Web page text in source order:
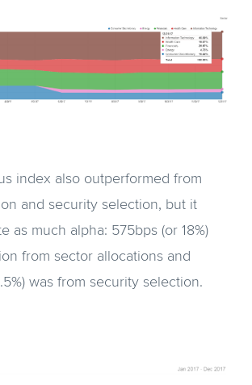
index also outperformed from
and security selection, but it
as much alpha: 575bps (or 18%)
from sector allocations and
was from security selection.